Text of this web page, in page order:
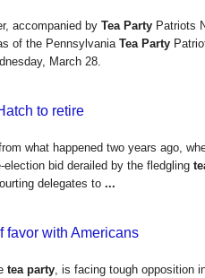
accompanied by Tea Party Patriots
of the Pennsylvania Tea Party
March 28.
to retire
what happened two years ago,
bid derailed by the fledgling
delegates to ...
favor with Americans
tea party, is facing tough opposition